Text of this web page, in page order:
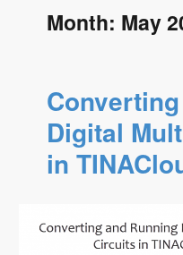
Month: May
Digital
in